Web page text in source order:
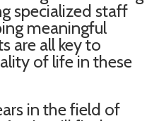
specialized staff
meaningful
are all key to
of life in these
in the field of